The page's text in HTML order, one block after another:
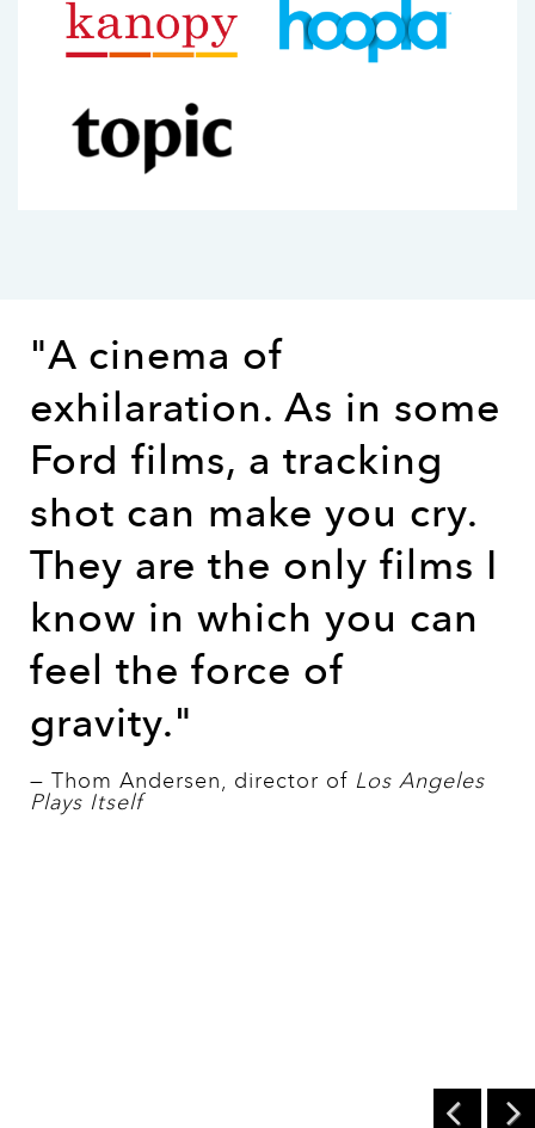
"A cinema of
exhilaration. As in some
Ford films, a tracking
shot can make you cry.
They are the only films I
know in which you can
feel the force of
gravity."
— Thom Andersen, director of Los Angeles
Plays Itself